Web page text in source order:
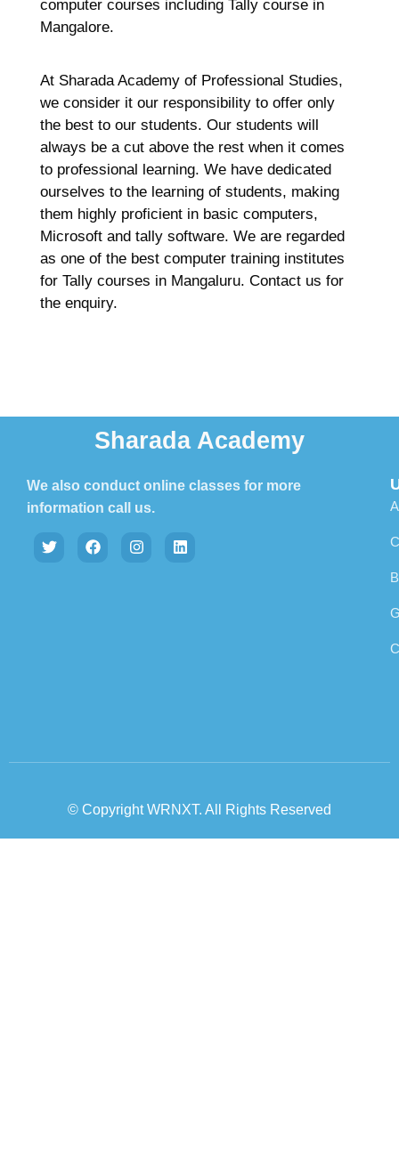
computer courses including Tally course in
Mangalore.
At Sharada Academy of Professional Studies,
we consider it our responsibility to offer only
the best to our students. Our students will
always be a cut above the rest when it comes
to professional learning. We have dedicated
ourselves to the learning of students, making
them highly proficient in basic computers,
Microsoft and tally software. We are regarded
as one of the best computer training institutes
for Tally courses in Mangaluru. Contact us for
the enquiry.
Sharada Academy
We also conduct online classes for more
information call us.
© Copyright WRNXT. All Rights Reserved